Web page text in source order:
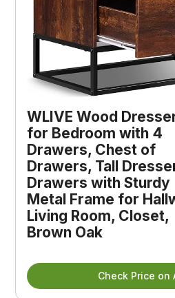
WLIVE Wood
for Bedroom with 4
Drawers, Chest of
Drawers, Tall
Drawers with Sturdy
Metal Frame for
Living Room, Closet,
Brown Oak
Check Price on